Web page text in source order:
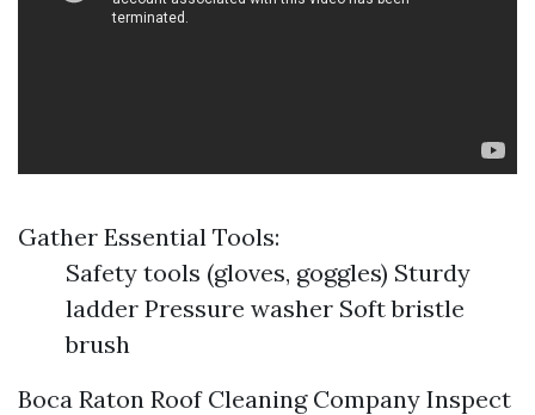
Gather Essential Tools:
Safety tools (gloves, goggles) Sturdy
ladder Pressure washer Soft bristle
brush
Boca Raton Roof Cleaning Company Inspect